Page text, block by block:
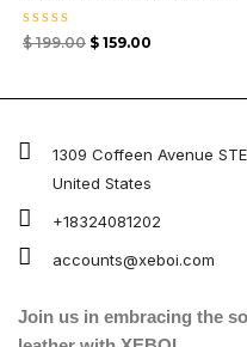
Rated
$199.00 $159.00
1309 Coffeen Avenue
United States
+18324081202
accounts@xeboi.com
Join us in embracing the